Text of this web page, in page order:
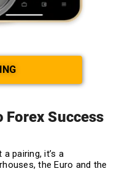
Forex Success
pairing, it’s a
the Euro and the